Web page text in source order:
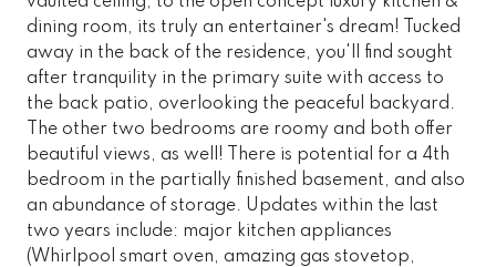
dining room, its truly an entertainer's dream! Tucked
away in the back of the residence, you'll find sought
after tranquility in the primary suite with access to
the back patio, overlooking the peaceful backyard.
The other two bedrooms are roomy and both offer
beautiful views, as well! There is potential for a 4th
bedroom in the partially finished basement, and also
an abundance of storage. Updates within the last
two years include: major kitchen appliances
(Whirlpool smart oven, amazing gas stovetop,